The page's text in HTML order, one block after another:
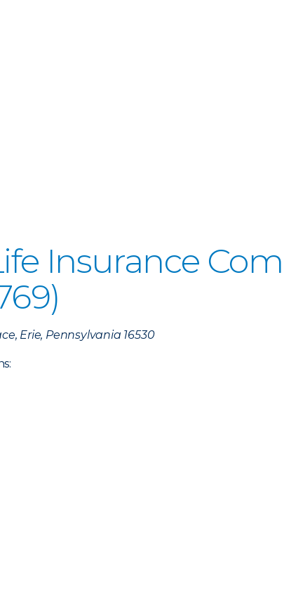
Insurance
Erie, Pennsylvania 16530